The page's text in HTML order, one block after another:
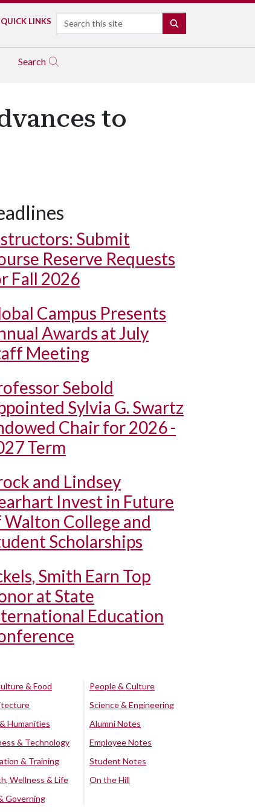
QUICK LINKS Search
Search
to
Submit
Reserve Requests
Fall 2026
Campus Presents
Awards at July
Meeting
Sebold
Sylvia G. Swartz
Chair for 2026 -
Term
and Lindsey
Invest in Future
Walton College and
Scholarships
Smith Earn Top
at State
Education
& Food
Humanities
& Technology
& Training
Wellness & Life
Governing
People & Culture
Science & Engineering
Alumni Notes
Employee Notes
Student Notes
On the Hill